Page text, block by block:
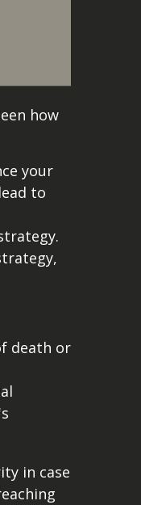
how
your
to
death or
in case